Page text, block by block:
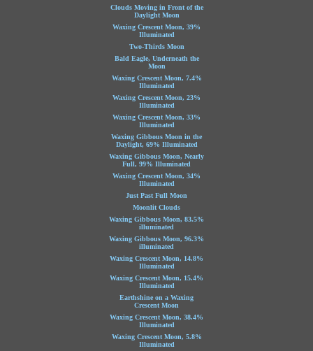
Clouds Moving in Front of the
Daylight Moon
Waxing Crescent Moon, 39%
Illuminated
Two-Thirds Moon
Bald Eagle, Underneath the
Moon
Waxing Crescent Moon, 7.4%
Illuminated
Waxing Crescent Moon, 23%
Illuminated
Waxing Crescent Moon, 33%
Illuminated
Waxing Gibbous Moon in the
Daylight, 69% Illuminated
Waxing Gibbous Moon, Nearly
Full, 99% Illuminated
Waxing Crescent Moon, 34%
Illuminated
Just Past Full Moon
Moonlit Clouds
Waxing Gibbous Moon, 83.5%
illuminated
Waxing Gibbous Moon, 96.3%
illuminated
Waxing Crescent Moon, 14.8%
Illuminated
Waxing Crescent Moon, 15.4%
Illuminated
Earthshine on a Waxing
Crescent Moon
Waxing Crescent Moon, 38.4%
Illuminated
Waxing Crescent Moon, 5.8%
Illuminated